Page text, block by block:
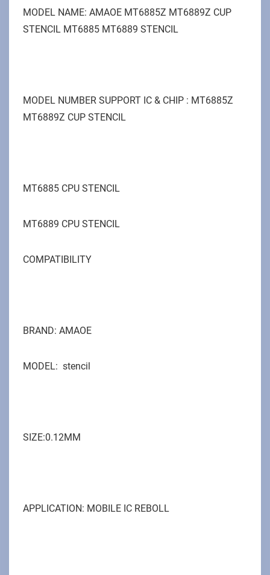
MODEL NAME: AMAOE MT6885Z MT6889Z CUP
STENCIL MT6885 MT6889 STENCIL
MODEL NUMBER SUPPORT IC & CHIP : MT6885Z
MT6889Z CUP STENCIL
MT6885 CPU STENCIL
MT6889 CPU STENCIL
COMPATIBILITY
BRAND: AMAOE
MODEL: stencil
SIZE:0.12MM
APPLICATION: MOBILE IC REBOLL